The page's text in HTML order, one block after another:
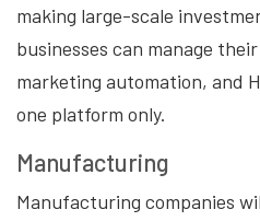
making large-scale
businesses can manage
marketing automation, and
one platform only.
Manufacturing
Manufacturing companies